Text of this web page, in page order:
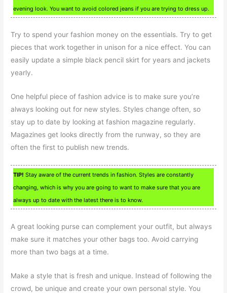
evening look. You want to avoid colored jeans if you are trying to dress up.
Try to spend your fashion money on the essentials. Try to get
pieces that work together in unison for a nice effect. You can
easily update a simple black pencil skirt for years and jackets
yearly.
One helpful piece of fashion advice is to make sure you’re
always looking out for new styles. Styles change often, so
stay up to date by looking at fashion magazine regularly.
Magazines get looks directly from the runway, so they are
often the first to publish new trends.
TIP! Stay aware of the current trends in fashion. Styles are constantly
changing, which is why you are going to want to make sure that you are
always up to date with the latest there is to know.
A great looking purse can complement your outfit, but always
make sure it matches your other bags too. Avoid carrying
more than two bags at a time.
Make a style that is fresh and unique. Instead of following the
crowd, be unique and create your own personal style. You